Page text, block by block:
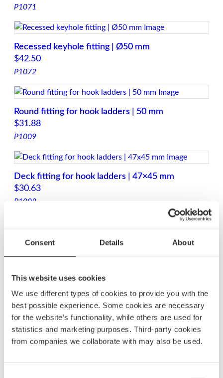
Consent Details About
This website uses cookies
We use different types of cookies to provide you with the
best possible experience. Some cookies are necessary
for the website’s functionality, while others are used for
statistics and marketing purposes. Third-party cookies
from companies we collaborate with may also be used.
P1071
Recessed keyhole fitting | Ø50 mm
$42.50
P1072
Round fitting for hook ladders | 50 mm
$31.88
P1009
Deck fitting for hook ladders | 47×45 mm
$30.63
P1008
Hook fitting for BU76P-12 ladder | 47×30 mm
Bolt kit for BKT72 cassette ladders
$31.88
SSBKT72